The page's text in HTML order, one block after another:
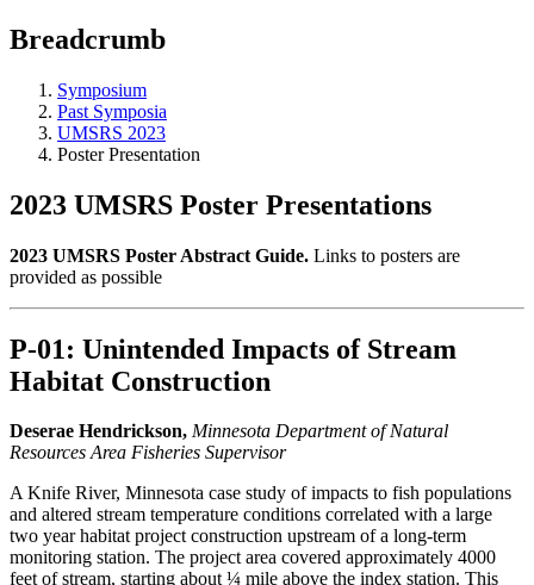
Breadcrumb
Symposium
Past Symposia
UMSRS 2023
Poster Presentation
2023 UMSRS Poster Presentations
2023 UMSRS Poster Abstract Guide. Links to posters are
provided as possible
P-01: Unintended Impacts of Stream
Habitat Construction
Deserae Hendrickson, Minnesota Department of Natural
Resources Area Fisheries Supervisor
A Knife River, Minnesota case study of impacts to fish populations
and altered stream temperature conditions correlated with a large
two year habitat project construction upstream of a long-term
monitoring station. The project area covered approximately 4000
feet of stream, starting about ¼ mile above the index station. This